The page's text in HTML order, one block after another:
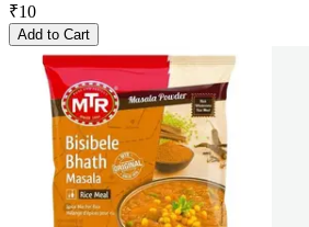
₹10
Add to Cart